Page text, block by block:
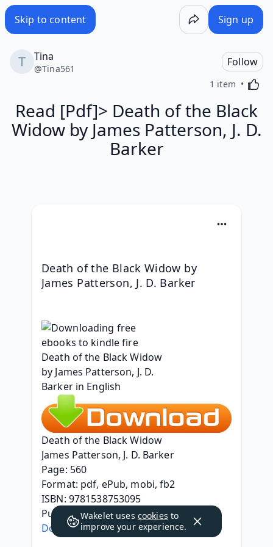
Skip to content Sign up
Tina
@Tina561
Follow
1 item
Read [Pdf]> Death of the Black
Widow by James Patterson, J. D.
Barker
Death of the Black Widow by
James Patterson, J. D. Barker
Death of the Black Widow
James Patterson, J. D. Barker
Page: 560
Format: pdf, ePub, mobi, fb2
ISBN: 9781538753095
Publisher: Grand Central Publishing
Download Death of the Black Widow
Wakelet uses cookies to
improve your experience.